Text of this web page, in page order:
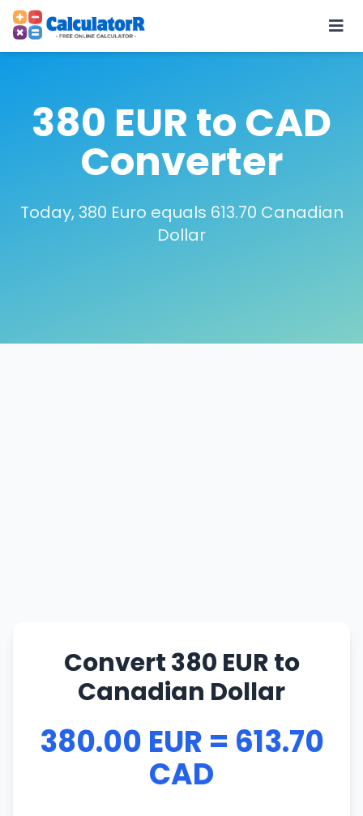
380 EUR to CAD
Converter
Today, 380 Euro equals 613.70 Canadian
Dollar
Convert 380 EUR to
Canadian Dollar
380.00 EUR = 613.70
CAD